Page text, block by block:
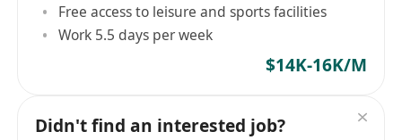
Free access to leisure and sports facilities
Work 5.5 days per week
$14K-16K/M
Didn't find an interested job?